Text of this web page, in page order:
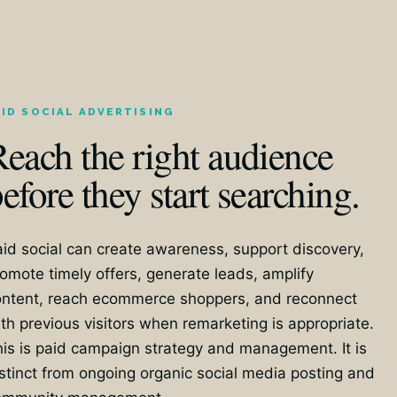
SOCIAL ADVERTISING
the right audience
they start searching.
social can create awareness, support discovery,
timely offers, generate leads, amplify
reach ecommerce shoppers, and reconnect
previous visitors when remarketing is appropriate.
is paid campaign strategy and management. It is
from ongoing organic social media posting and